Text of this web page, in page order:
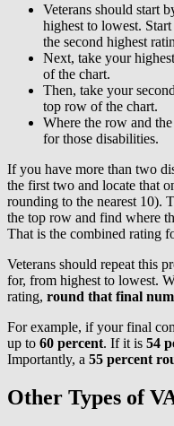
Veterans should start
highest to lowest.
the second highest
Next, take your
of the chart.
Then, take your
top row of the chart.
Where the row and
for those disabilities.
If you have more than two
the first two and locate that
rounding to the nearest 10).
the top row and find where
That is the combined rating
Veterans should repeat this
for, from highest to lowest.
rating, round that final
For example, if your final
up to 60 percent. If it is 54
Importantly, a 55 percent
Other Types of